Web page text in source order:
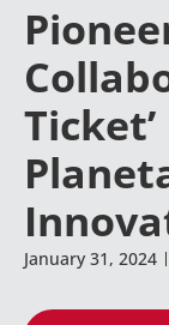
January 31, 2024